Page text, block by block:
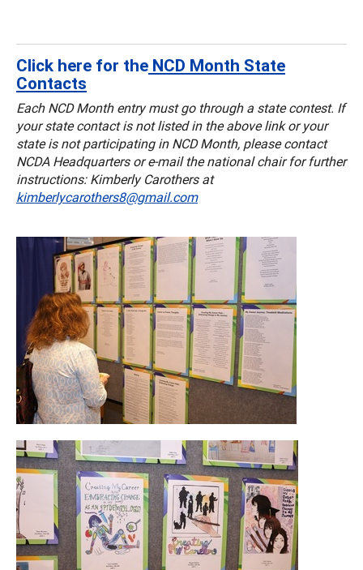
Click here for the NCD Month State
Contacts
Each NCD Month entry must go through a state contest. If
your state contact is not listed in the above link or your
state is not participating in NCD Month, please contact
NCDA Headquarters or e-mail the national chairfor further
instructions: Kimberly Carothers at
kimberlycarothers8@gmail.com